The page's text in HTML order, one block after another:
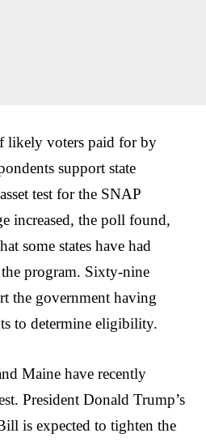
likely voters paid for by
support state
test for the SNAP
increased, the poll found,
some states have had
program. Sixty-nine
the government having
to determine eligibility.
Maine have recently
President Donald Trump’s
is expected to tighten the